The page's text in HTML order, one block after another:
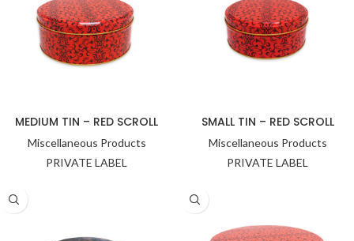
MEDIUM TIN – RED SCROLL
Miscellaneous Products
PRIVATE LABEL
SMALL TIN – RED SCROLL
Miscellaneous Products
PRIVATE LABEL